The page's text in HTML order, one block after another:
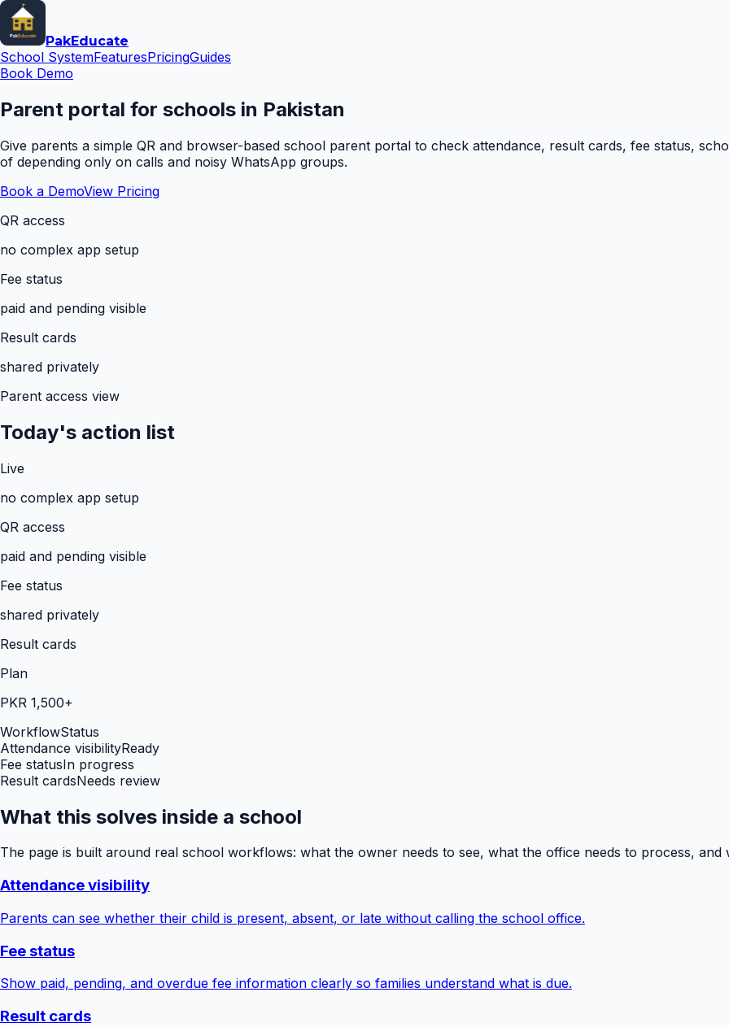
PakEducate
School SystemFeaturesPricingGuides
Book Demo
Parent portal for schools in Pakistan
Give parents a simple QR and browser-based school parent portal to check attendance, result cards, fee status,
of depending only on calls and noisy WhatsApp groups.
Book a DemoView Pricing
QR access
no complex app setup
Fee status
paid and pending visible
Result cards
shared privately
Parent access view
Today's action list
Live
no complex app setup
QR access
paid and pending visible
Fee status
shared privately
Result cards
Plan
PKR 1,500+
WorkflowStatus
Attendance visibilityReady
Fee statusIn progress
Result cardsNeeds review
What this solves inside a school
The page is built around real school workflows: what the owner needs to see, what the office needs to process, and
Attendance visibility
Parents can see whether their child is present, absent, or late without calling the school office.
Fee status
Show paid, pending, and overdue fee information clearly so families understand what is due.
Result cards